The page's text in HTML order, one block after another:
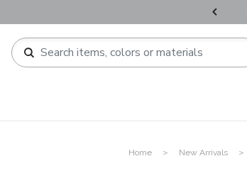
Home New Arrivals